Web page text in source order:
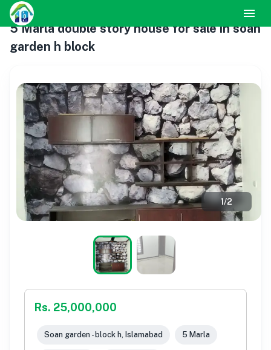
5 Marla double story house for sale in soan
garden h block
1/2
Rs. 25,000,000
Soan garden - block h, Islamabad 5 Marla